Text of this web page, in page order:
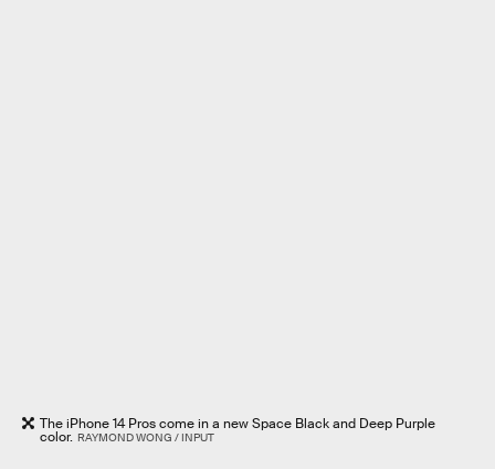
The iPhone 14 Pros come in a new Space Black and Deep Purple
color. RAYMOND WONG / INPUT